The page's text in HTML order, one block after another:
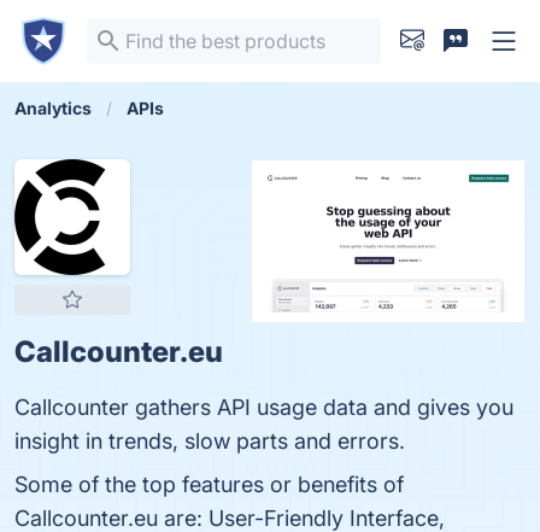
Analytics APIs
Callcounter.eu
Callcounter gathers API usage data and gives you
insight in trends, slow parts and errors.
Some of the top features or benefits of
Callcounter.eu are: User-Friendly Interface,